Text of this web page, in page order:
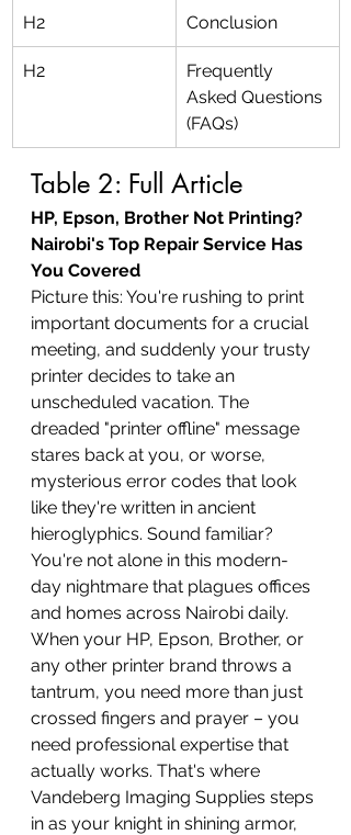
H2 Conclusion
H2
Frequently
Asked Questions
(FAQs)
Table 2: Full Article
HP, Epson, Brother Not Printing?
Nairobi's Top Repair Service Has
You Covered
Picture this: You're rushing to print
important documents for a crucial
meeting, and suddenly your trusty
printer decides to take an
unscheduled vacation. The
dreaded "printer offline" message
stares back at you, or worse,
mysterious error codes that look
like they're written in ancient
hieroglyphics. Sound familiar?
You're not alone in this modern-
day nightmare that plagues offices
and homes across Nairobi daily.
When your HP, Epson, Brother, or
any other printer brand throws a
tantrum, you need more than just
crossed fingers and prayer – you
need professional expertise that
actually works. That's where
Vandeberg Imaging Supplies steps
in as your knight in shining armor,